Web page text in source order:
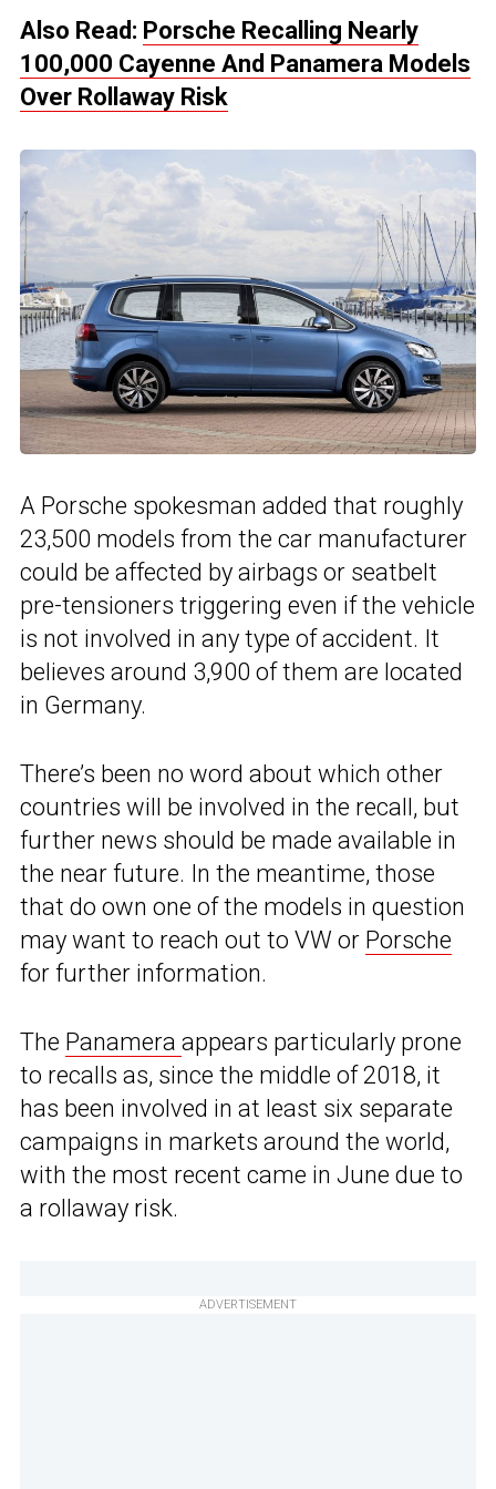
Also Read: Porsche Recalling Nearly
100,000 Cayenne And Panamera Models
Over Rollaway Risk
A Porsche spokesman added that roughly
23,500 models from the car manufacturer
could be affected by airbags or seatbelt
pre-tensioners triggering even if the vehicle
is not involved in any type of accident. It
believes around 3,900 of them are located
in Germany.
There’s been no word about which other
countries will be involved in the recall, but
further news should be made available in
the near future. In the meantime, those
that do own one of the models in question
may want to reach out to VW or Porsche
for further information.
The Panamera appears particularly prone
to recalls as, since the middle of 2018, it
has been involved in at least six separate
campaigns in markets around the world,
with the most recent came in June due to
a rollaway risk.
ADVERTISEMENT